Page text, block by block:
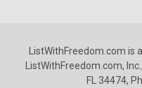
ListWithFreedom.com is
ListWithFreedom.com,
FL 34474,